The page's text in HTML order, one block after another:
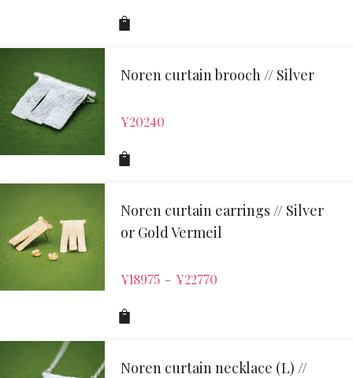
Noren curtain brooch // Silver
¥20240
Noren curtain earrings // Silver
or Gold Vermeil
¥18975 – ¥22770
Noren curtain necklace (L) //